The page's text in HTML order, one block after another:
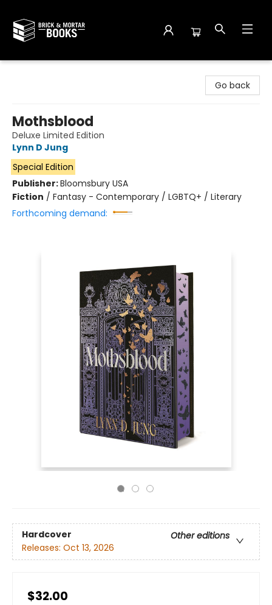
Go back
Mothsblood
Deluxe Limited Edition
Lynn D Jung
Special Edition
Publisher:Bloomsbury USA
Fiction / Fantasy - Contemporary / LGBTQ+ / Literary
Forthcoming demand:
Hardcover
Other editions
Releases: Oct 13, 2026
$32.00